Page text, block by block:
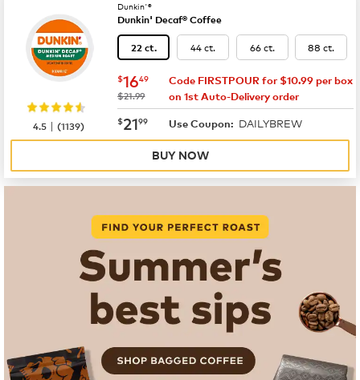
Dunkin'®
Dunkin' Decaf® Coffee
22 ct. 44 ct. 66 ct. 88 ct.
now $16.49
$1649
was
$21.99
Code FIRSTPOUR for $10.99 per box
on 1st Auto-Delivery order
now $21.99
$2199 Use Coupon: DAILYBREW
4.5 |(1139)
BUY NOW